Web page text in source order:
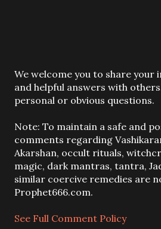
P
o
s
a
C
o
m
m
e
t
We welcome you to share your
and helpful answers with
personal or obvious questions.
Note: To maintain a safe and
comments regarding
Akarshan, occult rituals,
magic, dark mantras, tantra,
similar coercive remedies are
Prophet666.com.
See Full Comment Policy